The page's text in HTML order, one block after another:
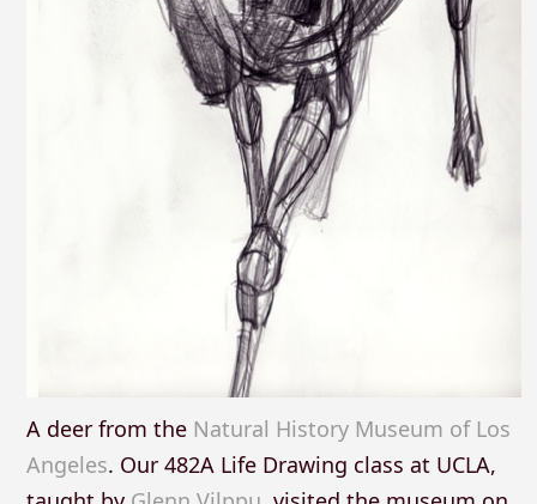
A deer from the Natural History Museum of Los
Angeles. Our 482A Life Drawing class at UCLA,